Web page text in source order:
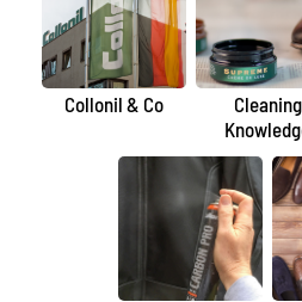
Collonil & Co
Cleaning